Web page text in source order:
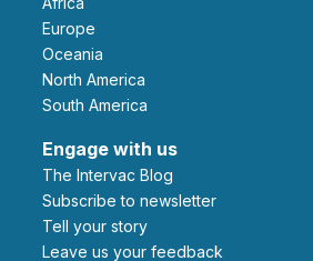
Europe
Oceania
North America
South America
Engage with us
The Intervac Blog
Subscribe to newsletter
Tell your story
leave us your feedback